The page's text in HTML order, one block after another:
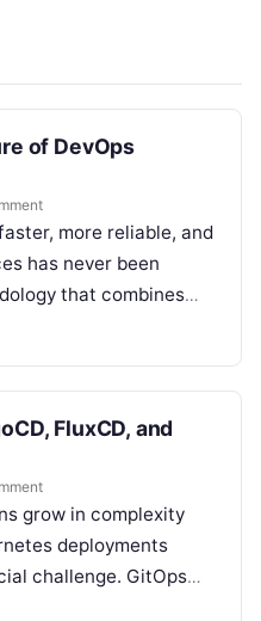
of DevOps
more reliable, and
has never been
that combines
Infrastructure…
FluxCD, and
grow in complexity
deployments
challenge. GitOps
to this problem by